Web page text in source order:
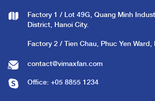
Factory 1 / Lot 49G, Quang Minh
District, Hanoi City.
Factory 2 / Tien Chau, Phuc Yen Ward,
contact@vimaxfan.com
Office: +05 8855 1234